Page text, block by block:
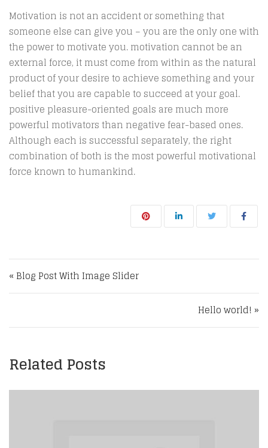
Motivation is not an accident or something that
someone else can give you – you are the only one with
the power to motivate you. motivation cannot be an
external force, it must come from within as the natural
product of your desire to achieve something and your
belief that you are capable to succeed at your goal.
positive pleasure-oriented goals are much more
powerful motivators than negative fear-based ones.
Although each is successful separately, the right
combination of both is the most powerful motivational
force known to humankind.
Post navigation
« Blog Post With Image Slider
Hello world! »
Related Posts